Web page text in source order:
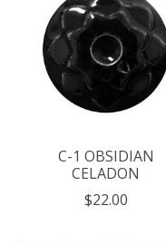
C-1 OBSIDIAN
CELADON
$22.00